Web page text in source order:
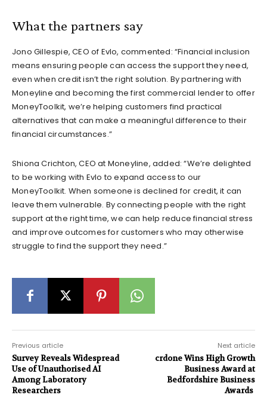
What the partners say
Jono Gillespie, CEO of Evlo, commented: “Financial inclusion
means ensuring people can access the support they need,
even when credit isn’t the right solution. By partnering with
Moneyline and becoming the first commercial lender to offer
MoneyToolkit, we’re helping customers find practical
alternatives that can make a meaningful difference to their
financial circumstances.”
Shiona Crichton, CEO at Moneyline, added: “We’re delighted
to be working with Evlo to expand access to our
MoneyToolkit. When someone is declined for credit, it can
leave them vulnerable. By connecting people with the right
support at the right time, we can help reduce financial stress
and improve outcomes for customers who may otherwise
struggle to find the support they need.”
Previous article
Survey Reveals Widespread
Use of Unauthorised AI
Among Laboratory
Researchers
Next article
crdone Wins High Growth
Business Award at
Bedfordshire Business
Awards